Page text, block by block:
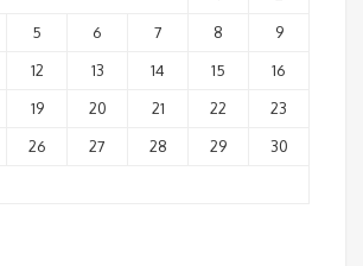
5 6 7 8
9
12 13 14 15
16
19 20 21 22
23
26 27 28 29
30